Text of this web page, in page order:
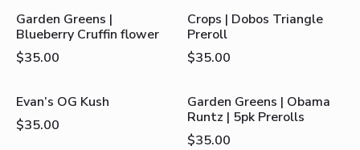
Garden Greens |
Blueberry Cruffin flower
$35.00
Crops | Dobos Triangle
Preroll
$35.00
Evan’s OG Kush
$35.00
Garden Greens | Obama
Runtz | 5pk Prerolls
$35.00